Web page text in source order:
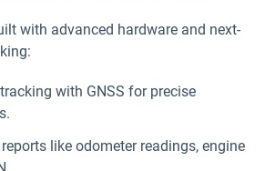
with advanced hardware and next-
with GNSS for precise
like odometer readings, engine